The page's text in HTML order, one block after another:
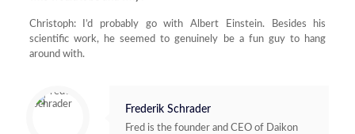
Christoph: I’d probably go with Albert Einstein. Besides his
scientific work, he seemed to genuinely be a fun guy to hang
around with.
Frederik Schrader
Fred is the founder and CEO of Daikon